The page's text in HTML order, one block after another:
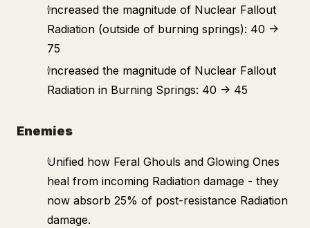
Increased the magnitude of Nuclear Fallout
Radiation (outside of burning springs): 40 ->
75
Increased the magnitude of Nuclear Fallout
Radiation in Burning Springs: 40 -> 45
Enemies
Unified how Feral Ghouls and Glowing Ones
heal from incoming Radiation damage - they
now absorb 25% of post-resistance Radiation
damage.